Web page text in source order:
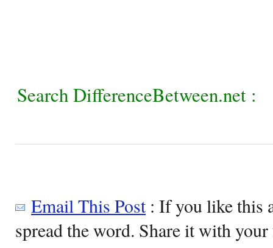
Search DifferenceBetween.net :
Email This Post: If you like this
spread the word. Share it with